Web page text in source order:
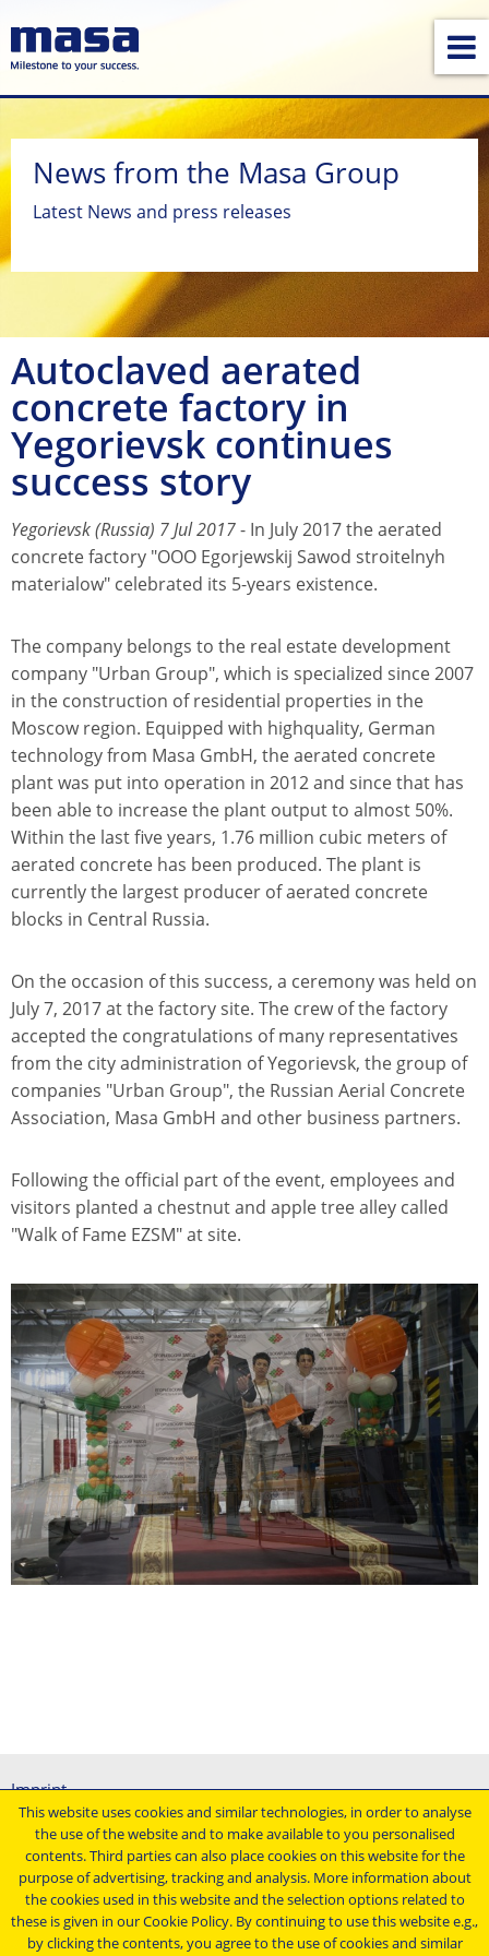
This website uses cookies and similar technologies, in order to analyse
the use of the website and to make available to you personalised
contents. Third parties can also place cookies on this website for the
purpose of advertising, tracking and analysis. More information about
the cookies used in this website and the selection options related to
these is given in our Cookie Policy. By continuing to use this website e.g.,
by clicking the contents, you agree to the use of cookies and similar
News from the Masa Group
Latest News and press releases
Autoclaved aerated
concrete factory in
Yegorievsk continues
success story
Yegorievsk (Russia) 7 Jul 2017- In July 2017 the aerated
concrete factory "OOO Egorjewskij Sawod stroitelnyh
materialow" celebrated its 5-years existence.
The company belongs to the real estate development
company "Urban Group", which is specialized since 2007
in the construction of residential properties in the
Moscow region. Equipped with highquality, German
technology from Masa GmbH, the aerated concrete
plant was put into operation in 2012 and since that has
been able to increase the plant output to almost 50%.
Within the last five years, 1.76 million cubic meters of
aerated concrete has been produced. The plant is
currently the largest producer of aerated concrete
blocks in Central Russia.
On the occasion of this success, a ceremony was held on
July 7, 2017 at the factory site. The crew of the factory
accepted the congratulations of many representatives
from the city administration of Yegorievsk, the group of
companies "Urban Group", the Russian Aerial Concrete
Association, Masa GmbH and other business partners.
Following the official part of the event, employees and
visitors planted a chestnut and apple tree alley called
"Walk of Fame EZSM" at site.
Imprint
General terms and conditions
Data protection declaration
Conditions of purchasing
Stay up to date ...